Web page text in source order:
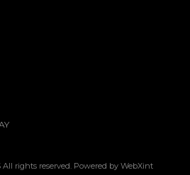
All rights reserved. Powered by WebXint